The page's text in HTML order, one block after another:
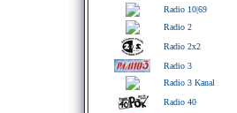
Radio 10|69
Radio 2
Radio 2x2
Radio 3
Radio 3 Kanal
Radio 40